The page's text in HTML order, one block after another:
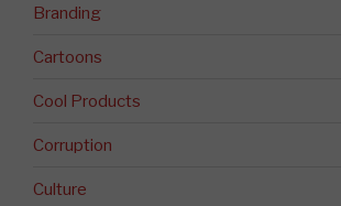
Branding
Cartoons
Cool Products
Corruption
Culture